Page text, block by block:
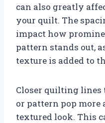
can also greatly
your quilt. The
impact how
pattern stands out,
texture is added to
Closer quilting lines
or pattern pop more
textured look. This